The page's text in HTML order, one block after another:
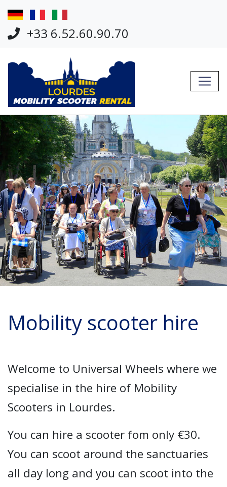
Jump Links
Skip to main navigation
+33 6.52.60.90.70
Mobility scooter hire
Welcome to Universal Wheels where we
specialise in the hire of Mobility
Scooters in Lourdes.
You can hire a scooter fom only €30.
You can scoot around the sanctuaries
all day long and you can scoot into the